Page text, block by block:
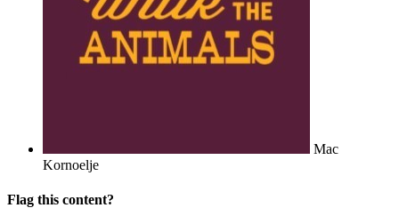
Mac
Kornoelje
Flag this content?